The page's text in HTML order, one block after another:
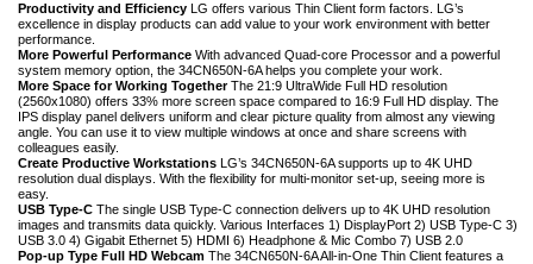
Productivity and Efficiency LG offers various Thin Client form factors. LG’s
excellence in display products can add value to your work environment with better
performance.
More Powerful Performance With advanced Quad-core Processor and a powerful
system memory option, the 34CN650N-6A helps you complete your work.
More Space for Working TogetherThe 21:9 UltraWide Full HD resolution
(2560x1080) offers 33% more screen space compared to 16:9 Full HD display. The
IPS display panel delivers uniform and clear picture quality from almost any viewing
angle. You can use it to view multiple windows at once and share screens with
colleagues easily.
Create Productive Workstations LG’s 34CN650N-6A supports up to 4K UHD
resolution dual displays. With the flexibility for multi-monitor set-up, seeing more is
easy.
USB Type-C The single USB Type-C connection delivers up to 4K UHD resolution
images and transmits data quickly. Various Interfaces 1) DisplayPort 2) USB Type-C 3)
USB 3.0 4) Gigabit Ethernet 5) HDMI 6) Headphone & Mic Combo 7) USB 2.0
Pop-up Type Full HD Webcam The 34CN650N-6A All-in-One Thin Client features a